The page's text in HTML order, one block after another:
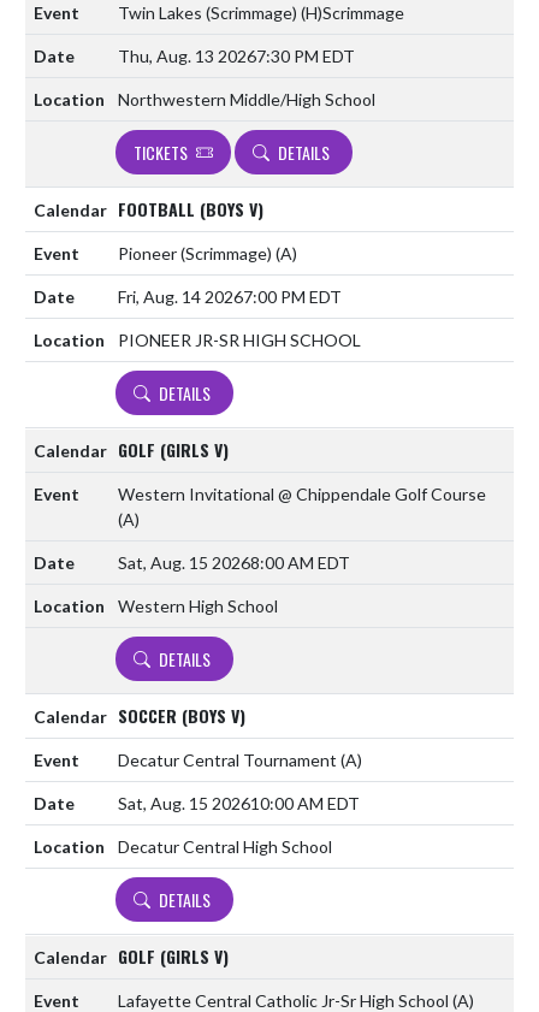
Twin Lakes (Scrimmage) (H)Scrimmage
Thu, Aug. 13 20267:30 PM EDT
Northwestern Middle/High School
TICKETS DETAILS
FOOTBALL (BOYS V)
Pioneer (Scrimmage) (A)
Fri, Aug. 14 20267:00 PM EDT
PIONEER JR-SR HIGH SCHOOL
DETAILS
GOLF (GIRLS V)
Western Invitational @ Chippendale Golf Course
(A)
Sat, Aug. 15 20268:00 AM EDT
Western High School
DETAILS
SOCCER (BOYS V)
Decatur Central Tournament (A)
Sat, Aug. 15 202610:00 AM EDT
Decatur Central High School
DETAILS
GOLF (GIRLS V)
Lafayette Central Catholic Jr-Sr High School (A)